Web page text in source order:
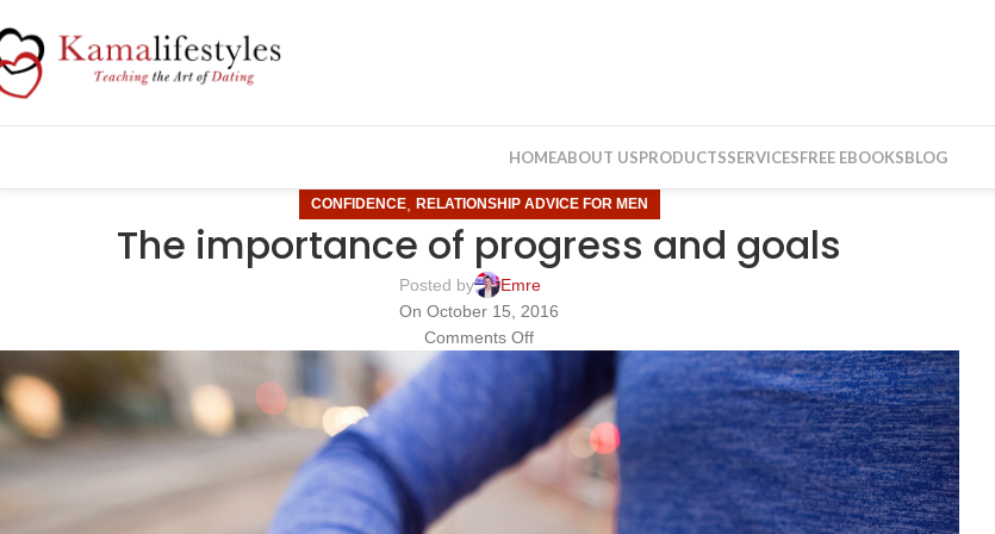
HOMEABOUT USPRODUCTSSERVICESFREE EBOOKSBLOG
CONFIDENCE, RELATIONSHIP ADVICE FOR MEN
The importance of progress and goals
Posted by
Emre
On October 15, 2016
Comments Off